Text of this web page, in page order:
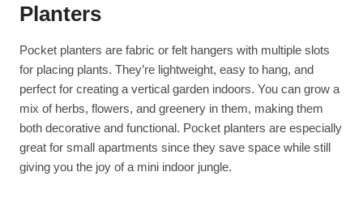
Planters
Pocket planters are fabric or felt hangers with multiple slots
for placing plants. They’re lightweight, easy to hang, and
perfect for creating a vertical garden indoors. You can grow a
mix of herbs, flowers, and greenery in them, making them
both decorative and functional. Pocket planters are especially
great for small apartments since they save space while still
giving you the joy of a mini indoor jungle.